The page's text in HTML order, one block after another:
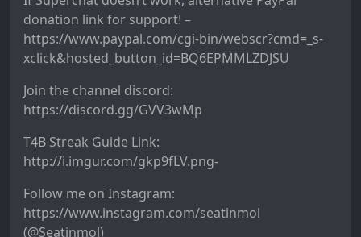
donation link for support! –
https://www.paypal.com/cgi-bin/webscr?cmd=_s-
xclick&hosted_button_id=BQ6EPMMLZDJSU
Join the channel discord:
https://discord.gg/GVV3wMp
T4B Streak Guide Link:
http://i.imgur.com/gkp9fLV.png-
Follow me on Instagram:
https://www.instagram.com/seatinmol
(@Seatinmol)